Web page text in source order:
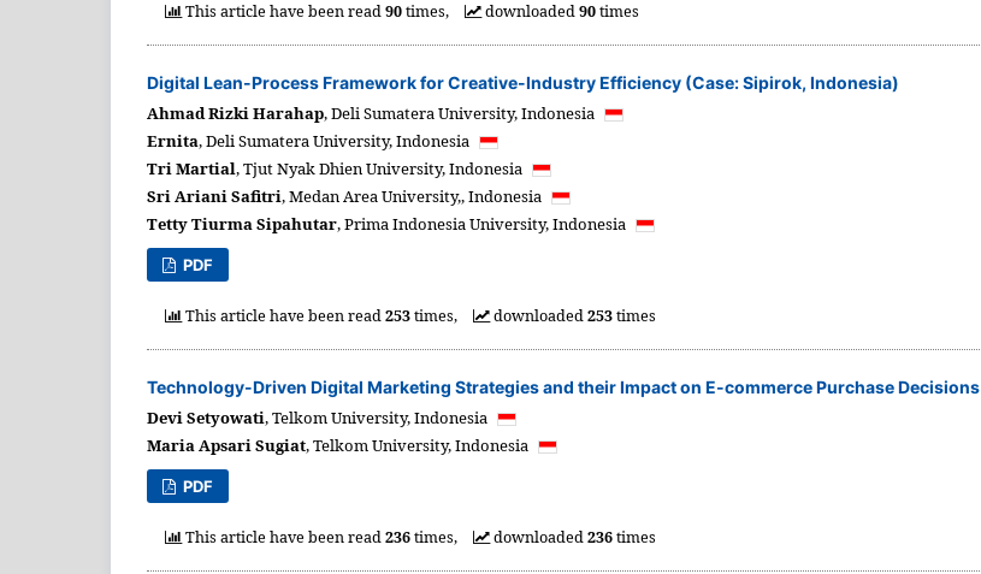
This article have been read90times, downloaded90times
Digital Lean-Process Framework for Creative-Industry Efficiency (Case: Sipirok, Indonesia)
Ahmad Rizki Harahap,Deli Sumatera University,Indonesia
Ernita,Deli Sumatera University,Indonesia
Tri Martial,Tjut Nyak Dhien University,Indonesia
Sri Ariani Safitri,Medan Area University,,Indonesia
Tetty Tiurma Sipahutar,Prima Indonesia University,Indonesia
PDF
This article have been read253times, downloaded253times
Technology-Driven Digital Marketing Strategies and their Impact on E-commerce Purchase Decisions
Devi Setyowati,Telkom University,Indonesia
Maria Apsari Sugiat,Telkom University,Indonesia
PDF
This article have been read236times, downloaded236times